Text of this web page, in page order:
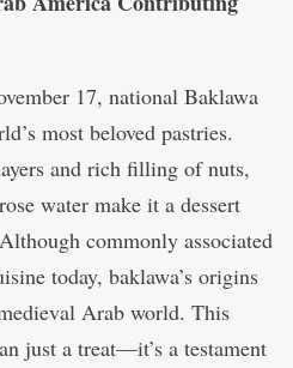
17, national Baklawa
most beloved pastries.
and rich filling of nuts,
water make it a dessert
commonly associated
today, baklawa’s origins
Arab world. This
just a treat—it’s a testament